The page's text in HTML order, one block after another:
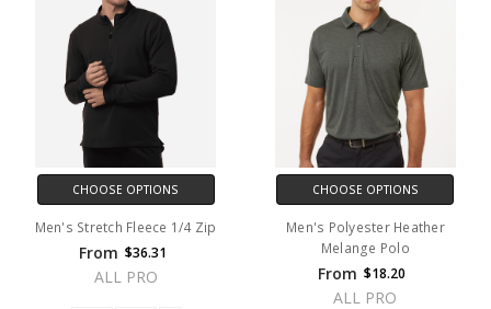
CHOOSE OPTIONS
Men's Stretch Fleece 1/4 Zip
From $36.31
ALL PRO
CHOOSE OPTIONS
Men's Polyester Heather
Melange Polo
From $18.20
ALL PRO